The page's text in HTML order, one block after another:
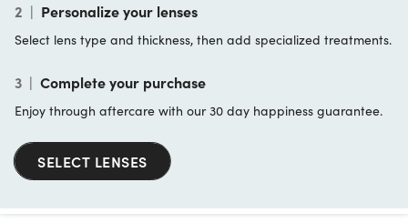
2 | Personalize your lenses
Select lens type and thickness, then add specialized treatments.
3 | Complete your purchase
Enjoy through aftercare with our 30 day happiness guarantee.
SELECT LENSES